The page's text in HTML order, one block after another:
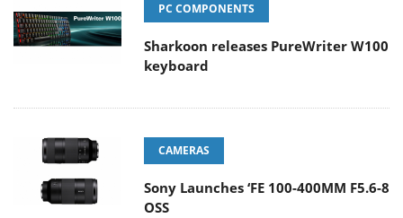
PC COMPONENTS
Sharkoon releases PureWriter W100
keyboard
CAMERAS
Sony Launches ‘FE 100-400MM F5.6-8
OSS